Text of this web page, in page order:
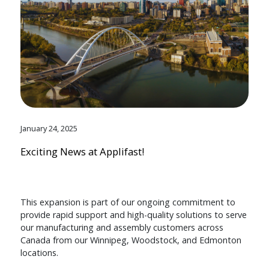
January 24, 2025
Exciting News at Applifast!
This expansion is part of our ongoing commitment to
provide rapid support and high-quality solutions to serve
our manufacturing and assembly customers across
Canada from our Winnipeg, Woodstock, and Edmonton
locations.